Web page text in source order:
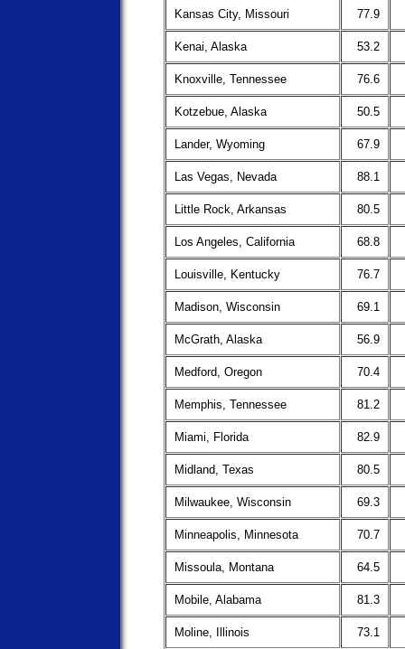
Kansas City, Missouri 77.9
Kenai, Alaska 53.2
Knoxville, Tennessee 76.6
Kotzebue, Alaska 50.5
Lander, Wyoming 67.9
Las Vegas, Nevada 88.1
Little Rock, Arkansas 80.5
Los Angeles, California 68.8
Louisville, Kentucky 76.7
Madison, Wisconsin 69.1
McGrath, Alaska 56.9
Medford, Oregon 70.4
Memphis, Tennessee 81.2
Miami, Florida 82.9
Midland, Texas 80.5
Milwaukee, Wisconsin 69.3
Minneapolis, Minnesota 70.7
Missoula, Montana 64.5
Mobile, Alabama 81.3
Moline, Illinois 73.1